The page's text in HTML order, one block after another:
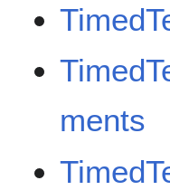
ments